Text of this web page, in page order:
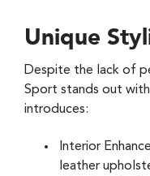
Unique
Despite the lack of
Sport stands out
introduces:
Interior
leather